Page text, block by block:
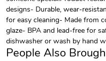
designs- Durable, wear-
for easy cleaning- Made from
glaze- BPA and lead-free for
dishwasher or wash by hand
People Also